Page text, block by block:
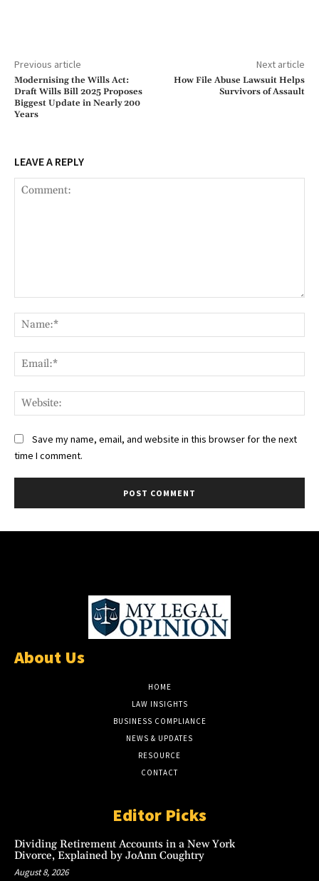
Previous article
Modernising the Wills Act:
Draft Wills Bill 2025 Proposes
Biggest Update in Nearly 200
Years
Next article
How File Abuse Lawsuit Helps
Survivors of Assault
LEAVE A REPLY
Save my name, email, and website in this browser for the next
time I comment.
About Us
HOME
LAW INSIGHTS
BUSINESS COMPLIANCE
NEWS & UPDATES
RESOURCE
CONTACT
Editor Picks
Dividing Retirement Accounts in a New York
Divorce, Explained by JoAnn Coughtry
August 8, 2026